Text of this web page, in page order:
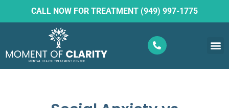
CALL NOW FOR TREATMENT (949) 997-1775